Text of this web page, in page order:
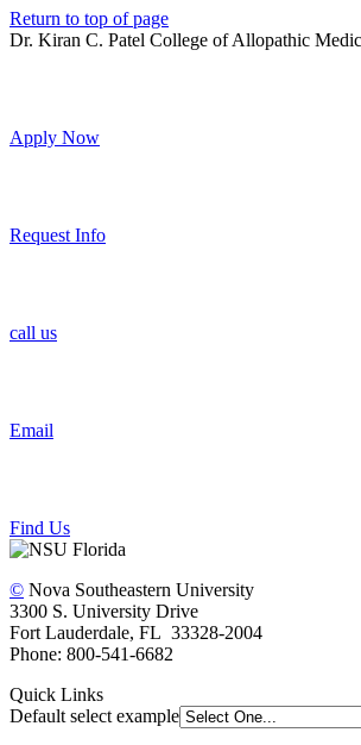
Return to top of page
Dr. Kiran C. Patel College of Allopathic
Apply Now
Request Info
call us
Email
Find Us
© Nova Southeastern University
3300 S. University Drive
Fort Lauderdale, FL 33328-2004
Phone: 800-541-6682
Quick Links
Default select example